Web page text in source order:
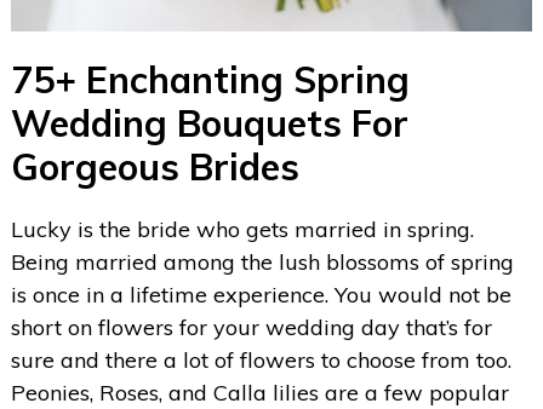
75+ Enchanting Spring
Wedding Bouquets For
Gorgeous Brides
Lucky is the bride who gets married in spring.
Being married among the lush blossoms of spring
is once in a lifetime experience. You would not be
short on flowers for your wedding day that’s for
sure and there a lot of flowers to choose from too.
Peonies, Roses, and Calla lilies are a few popular